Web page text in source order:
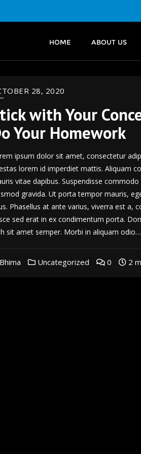
HOME ABOUT US
28, 2020
with Your
Your Homework
ipsum dolor sit amet, consectetur
lorem id imperdiet mattis. Aliquam
vitae dapibus. Suspendisse commodo
gravida. Ut porta tempor mauris,
Phasellus at ante varius, viverra est a,
sed erat in ex condimentum porta.
sit amet semper. Morbi in aliquam
Uncategorized 0 2